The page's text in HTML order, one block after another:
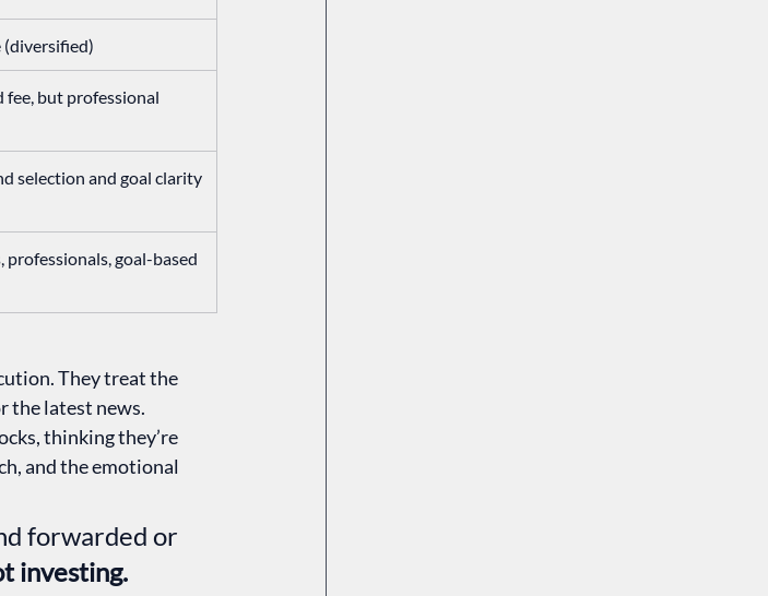
fee, but professional
selection and goal clarity
professionals, goal-based
They treat the
the latest news.
thinking they’re
and the emotional
forwarded or
investing.